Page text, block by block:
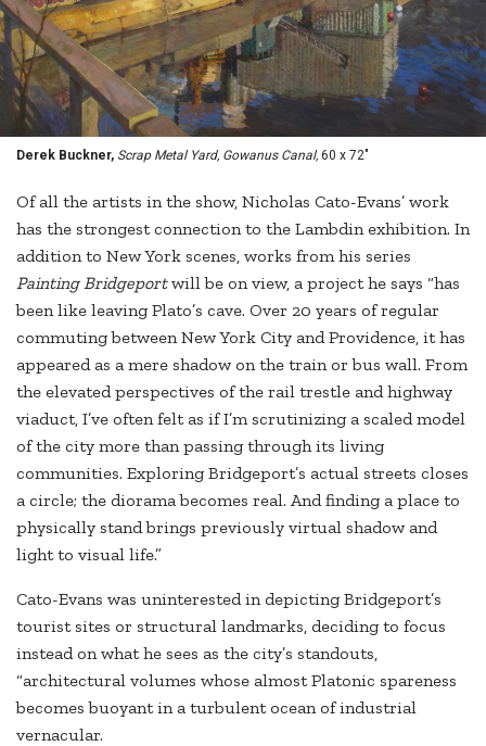
Derek Buckner, Scrap Metal Yard, Gowanus Canal, 60 x 72"
Of all the artists in the show, Nicholas Cato-Evans’ work
has the strongest connection to the Lambdin exhibition. In
addition to New York scenes, works from his series
Painting Bridgeportwill be on view, a project he says “has
been like leaving Plato’s cave. Over 20 years of regular
commuting between New York City and Providence, it has
appeared as a mere shadow on the train or bus wall. From
the elevated perspectives of the rail trestle and highway
viaduct, I’ve often felt as if I’m scrutinizing a scaled model
of the city more than passing through its living
communities. Exploring Bridgeport’s actual streets closes
a circle; the diorama becomes real. And finding a place to
physically stand brings previously virtual shadow and
light to visual life.”
Cato-Evans was uninterested in depicting Bridgeport’s
tourist sites or structural landmarks, deciding to focus
instead on what he sees as the city’s standouts,
“architectural volumes whose almost Platonic spareness
becomes buoyant in a turbulent ocean of industrial
vernacular.